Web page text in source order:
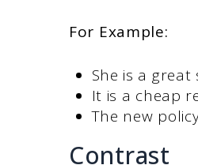
For Example:
She is a
It is a cheap
The new
Contrast